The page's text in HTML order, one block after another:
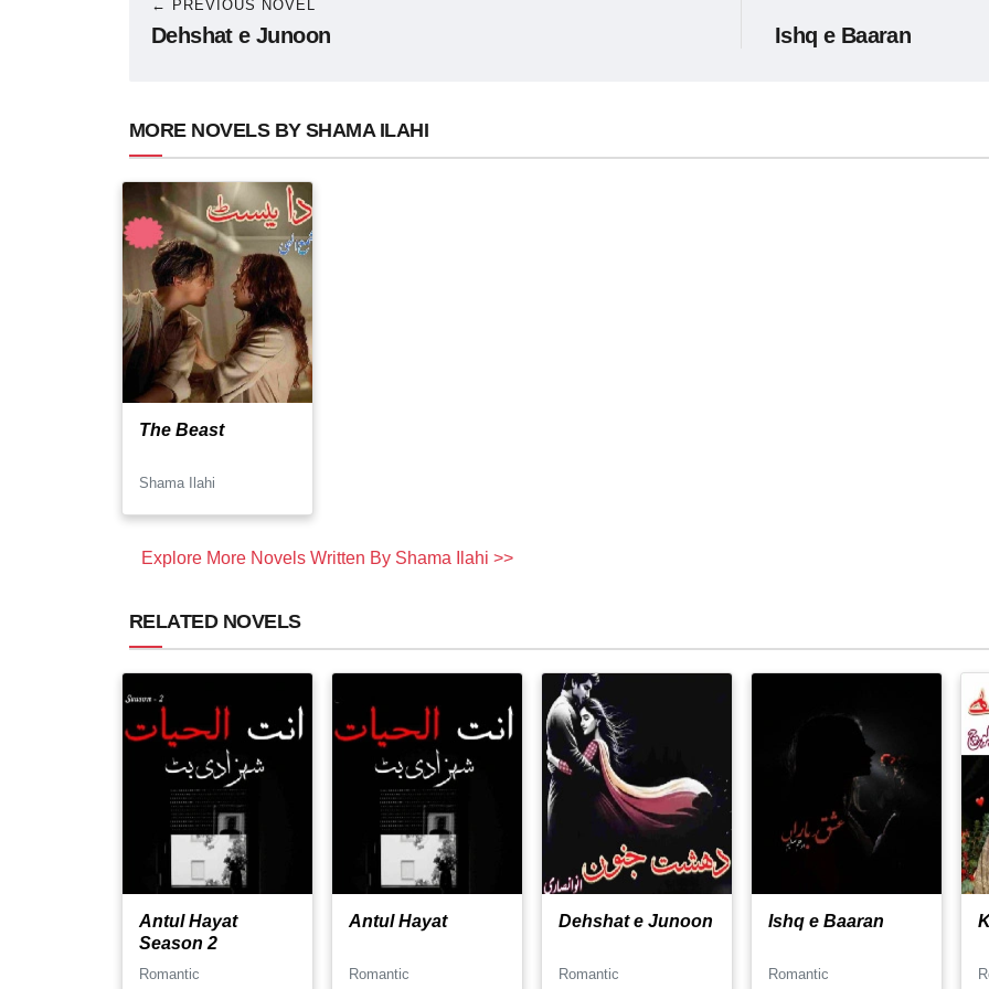
← PREVIOUS NOVEL
Dehshat e Junoon Ishq e Baaran
MORE NOVELS BY SHAMA ILAHI
The Beast
Shama Ilahi
Explore More Novels Written By Shama Ilahi >>
RELATED NOVELS
Antul Hayat
Season 2
Romantic
Antul Hayat
Romantic
Dehshat e Junoon
Romantic
Ishq e Baaran
Romantic